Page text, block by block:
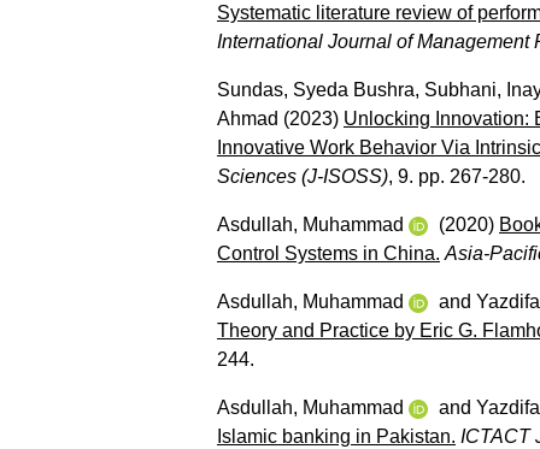
Systematic literature review of
International Journal of
Sundas, Syeda Bushra, Subhani,
Ahmad (2023) Unlocking Innovation:
Innovative Work Behavior Via
Sciences (J-ISOSS), 9. pp. 267-280.
Asdullah, Muhammad (2020)
Control Systems in China. Asia-
Asdullah, Muhammad and
Theory and Practice by Eric G.
244.
Asdullah, Muhammad and
Islamic banking in Pakistan. ICTACT